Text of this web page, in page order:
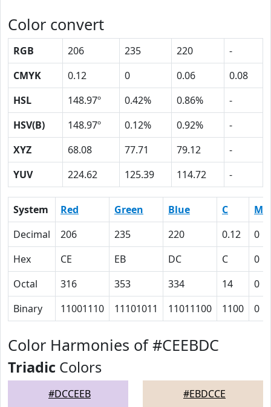
Color convert
RGB 206 235 220
-
CMYK
0.12 0 0.06
0.08
HSL
148.97º 0.42% 0.86%
-
HSV(B)
148.97º 0.12% 0.92%
-
XYZ
68.08 77.71 79.12
-
YUV
224.62 125.39 114.72 -
System Red Green Blue C
M
Decimal
206 235 220 0.12
0
Hex
CE EB DC C
0
Octal
316 353 334 14
0
Binary
11001110 11101011 11011100 1100 0
Color Harmonies of #CEEBDC
Triadic Colors
#DCCEEB #EBDCCE